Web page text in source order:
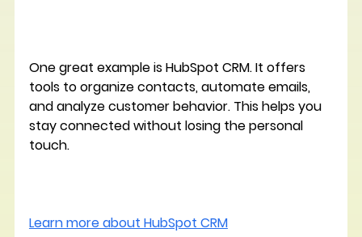
One great example is HubSpot CRM. It offers
tools to organize contacts, automate emails,
and analyze customer behavior. This helps you
stay connected without losing the personal
touch.
Learn more about HubSpot CRM